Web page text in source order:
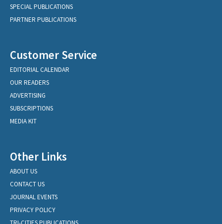
SPECIAL PUBLICATIONS
PARTNER PUBLICATIONS
Customer Service
EDITORIAL CALENDAR
OUR READERS
ADVERTISING
SUBSCRIPTIONS
MEDIA KIT
Other Links
ABOUT US
CONTACT US
JOURNAL EVENTS
PRIVACY POLICY